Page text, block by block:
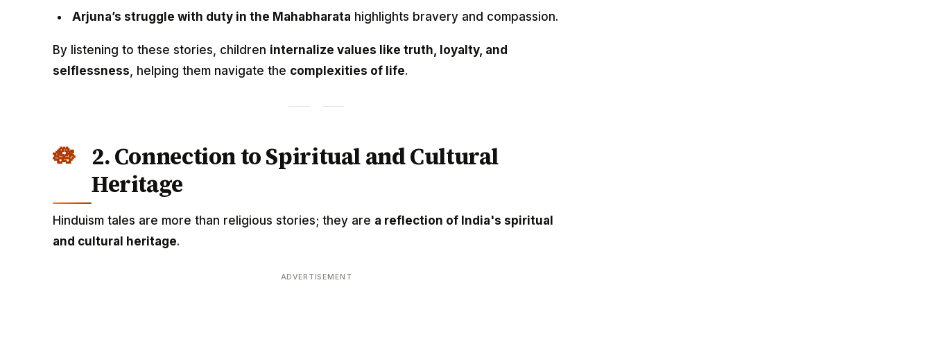
Arjuna’s struggle with duty in the Mahabharata highlights bravery and compassion.
By listening to these stories, children internalize values like truth, loyalty, and
selflessness , helping them navigate the complexities of life.
2. Connection to Spiritual and Cultural
Heritage
Hinduism tales are more than religious stories; they are a reflection of India's spiritual
and cultural heritage.
ADVERTISEMENT